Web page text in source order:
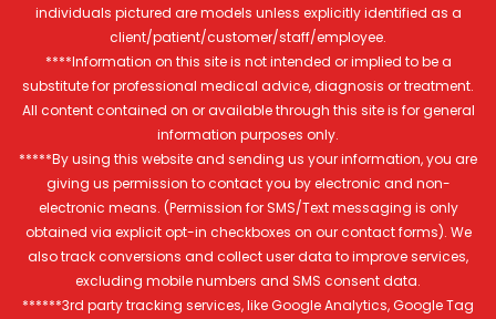
individuals pictured are models unless explicitly identified as a
client/patient/customer/staff/employee.
****Information on this site is not intended or implied to be a
substitute for professional medical advice, diagnosis or treatment.
All content contained on or available through this site is for general
information purposes only.
*****By using this website and sending us your information, you are
giving us permission to contact you by electronic and non-
electronic means. (Permission for SMS/Text messaging is only
obtained via explicit opt-in checkboxes on our contact forms). We
also track conversions and collect user data to improve services,
excluding mobile numbers and SMS consent data.
******3rd party tracking services, like Google Analytics, Google Tag